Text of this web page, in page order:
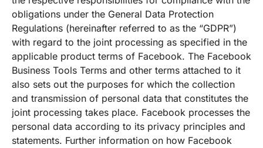
obligations under the General Data Protection
Regulations (hereinafter referred to as the “GDPR”)
with regard to the joint processing as specified in the
applicable product terms of Facebook. The Facebook
Business Tools Terms and other terms attached to it
also sets out the purposes for which the collection
and transmission of personal data that constitutes the
joint processing takes place. Facebook processes the
personal data according to its privacy principles and
statements. Further information on how Facebook